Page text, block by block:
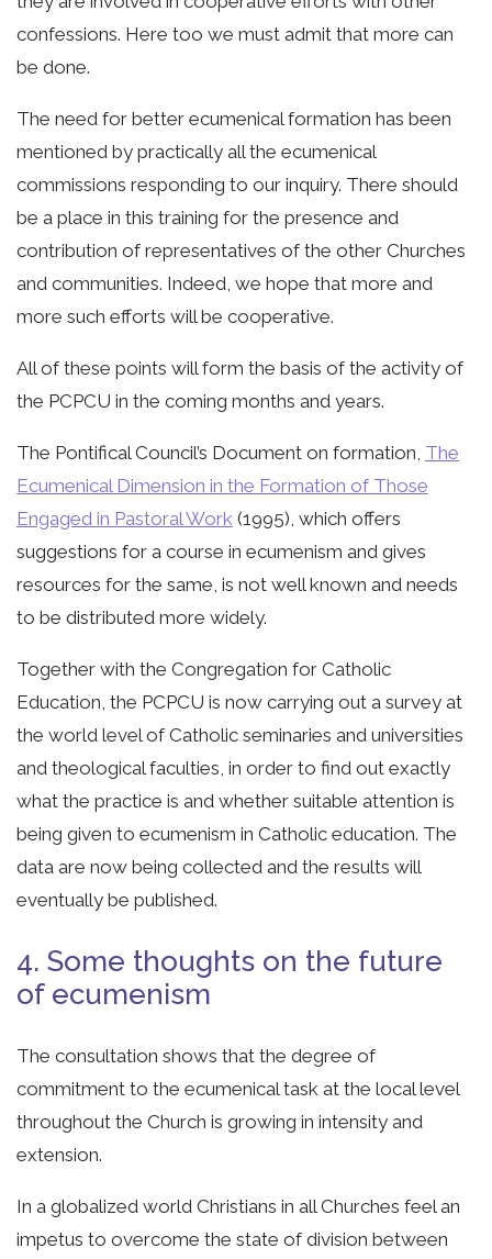
confessions. Here too we must admit that more can
be done.
The need for better ecumenical formation has been
mentioned by practically all the ecumenical
commissions responding to our inquiry. There should
be a place in this training for the presence and
contribution of representatives of the other Churches
and communities. Indeed, we hope that more and
more such efforts will be cooperative.
All of these points will form the basis of the activity of
the PCPCU in the coming months and years.
The Pontifical Council’s Document on formation, The
Ecumenical Dimension in the Formation of Those
Engaged in Pastoral Work (1995), which offers
suggestions for a course in ecumenism and gives
resources for the same, is not well known and needs
to be distributed more widely.
Together with the Congregation for Catholic
Education, the PCPCU is now carrying out a survey at
the world level of Catholic seminaries and universities
and theological faculties, in order to find out exactly
what the practice is and whether suitable attention is
being given to ecumenism in Catholic education. The
data are now being collected and the results will
eventually be published.
4. Some thoughts on the future
of ecumenism
The consultation shows that the degree of
commitment to the ecumenical task at the local level
throughout the Church is growing in intensity and
extension.
In a globalized world Christians in all Churches feel an
impetus to overcome the state of division between